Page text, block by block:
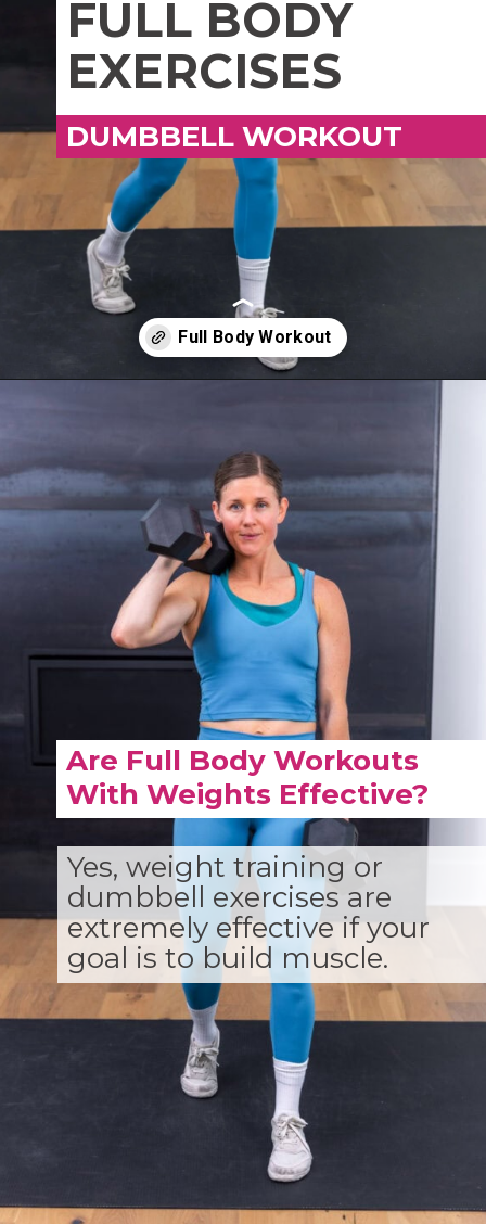
FULL BODY
EXERCISES
DUMBBELL WORKOUT
Are Full Body Workouts
With Weights Effective?
Yes, weight training or
dumbbell exercises are
extremely effective if your
goal is to build muscle.